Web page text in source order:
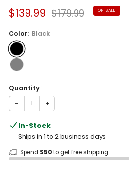
Sale
$139.99 Regular
$179.99 ON SALE
Color: Black
Quantity
− +
In-Stock
Ships in 1 to 2 business days
Spend $50 to get free shipping